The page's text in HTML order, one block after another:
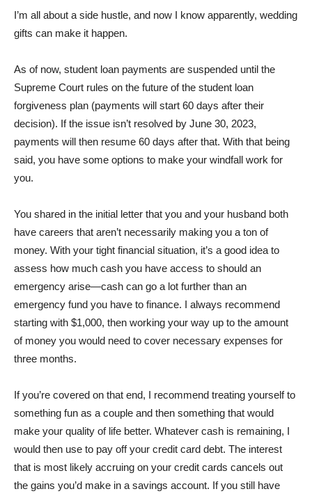
I’m all about a side hustle, and now I know apparently, wedding
gifts can make it happen.
As of now, student loan payments are suspended until the
Supreme Court rules on the future of the student loan
forgiveness plan (payments will start 60 days after their
decision). If the issue isn’t resolved by June 30, 2023,
payments will then resume 60 days after that. With that being
said, you have some options to make your windfall work for
you.
You shared in the initial letter that you and your husband both
have careers that aren’t necessarily making you a ton of
money. With your tight financial situation, it’s a good idea to
assess how much cash you have access to should an
emergency arise—cash can go a lot further than an
emergency fund you have to finance. I always recommend
starting with $1,000, then working your way up to the amount
of money you would need to cover necessary expenses for
three months.
If you’re covered on that end, I recommend treating yourself to
something fun as a couple and then something that would
make your quality of life better. Whatever cash is remaining, I
would then use to pay off your credit card debt. The interest
that is most likely accruing on your credit cards cancels out
the gains you’d make in a savings account. If you still have